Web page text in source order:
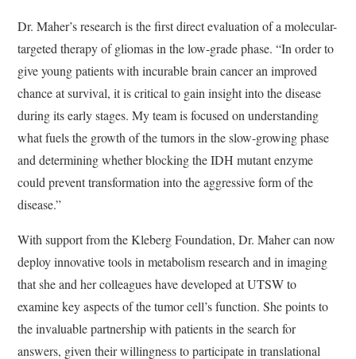
Dr. Maher’s research is the first direct evaluation of a molecular-
targeted therapy of gliomas in the low-grade phase. “In order to
give young patients with incurable brain cancer an improved
chance at survival, it is critical to gain insight into the disease
during its early stages. My team is focused on understanding
what fuels the growth of the tumors in the slow-growing phase
and determining whether blocking the IDH mutant enzyme
could prevent transformation into the aggressive form of the
disease.”
With support from the Kleberg Foundation, Dr. Maher can now
deploy innovative tools in metabolism research and in imaging
that she and her colleagues have developed at UTSW to
examine key aspects of the tumor cell’s function. She points to
the invaluable partnership with patients in the search for
answers, given their willingness to participate in translational